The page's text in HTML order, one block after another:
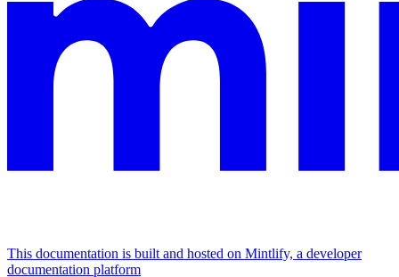
This documentation is built and hosted on Mintlify, a developer
documentation platform